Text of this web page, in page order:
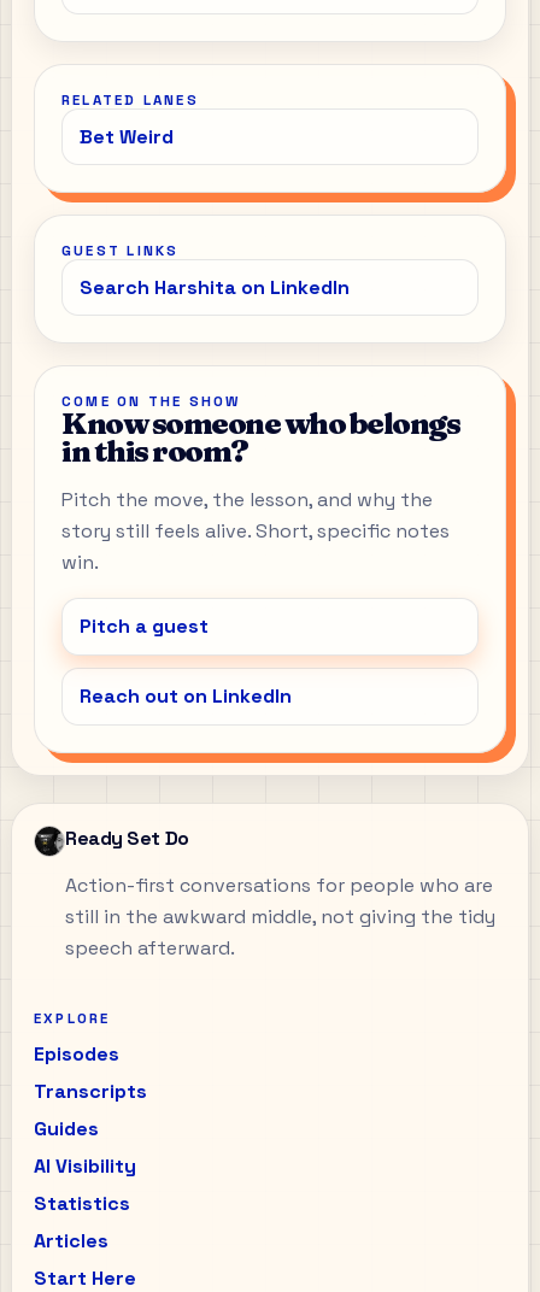
RELATED LANES
Bet Weird
GUEST LINKS
Search Harshita on LinkedIn
COME ON THE SHOW
Know someone who belongs
in this room?
Pitch the move, the lesson, and why the
story still feels alive. Short, specific notes
win.
Pitch a guest
Reach out on LinkedIn
Ready Set Do
Action-first conversations for people who are
still in the awkward middle, not giving the tidy
speech afterward.
EXPLORE
Episodes
Transcripts
Guides
AI Visibility
Statistics
Articles
Start Here